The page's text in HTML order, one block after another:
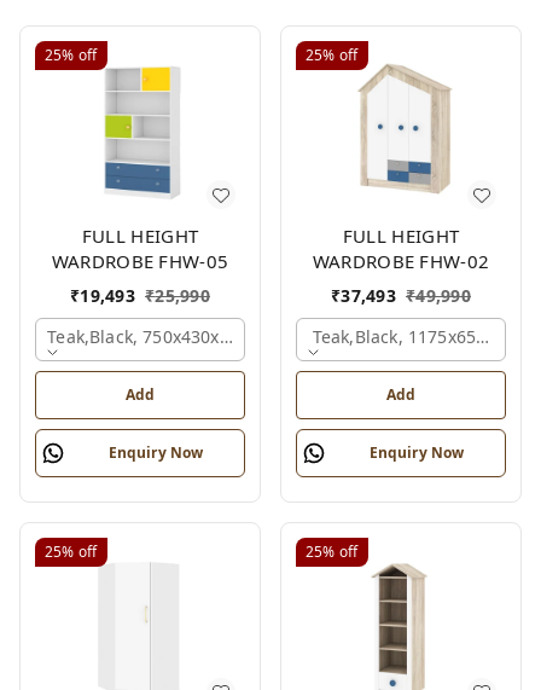
25% off
FULL HEIGHT
WARDROBE FHW-05
₹19,493 ₹25,990
Teak,black, 750x430x1800 Mm.
Add
Enquiry Now
25% off
FULL HEIGHT
WARDROBE FHW-02
₹37,493 ₹49,990
Teak,black, 1175x650x1800
Add
Enquiry Now
25% off 25% off